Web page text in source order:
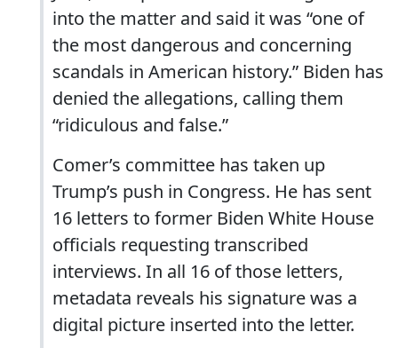
into the matter and said it was “one of
the most dangerous and concerning
scandals in American history.” Biden has
denied the allegations, calling them
“ridiculous and false.”
Comer’s committee has taken up
Trump’s push in Congress. He has sent
16 letters to former Biden White House
officials requesting transcribed
interviews. In all 16 of those letters,
metadata reveals his signature was a
digital picture inserted into the letter.